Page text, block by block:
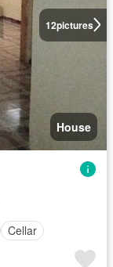
12pictures
House
Cellar